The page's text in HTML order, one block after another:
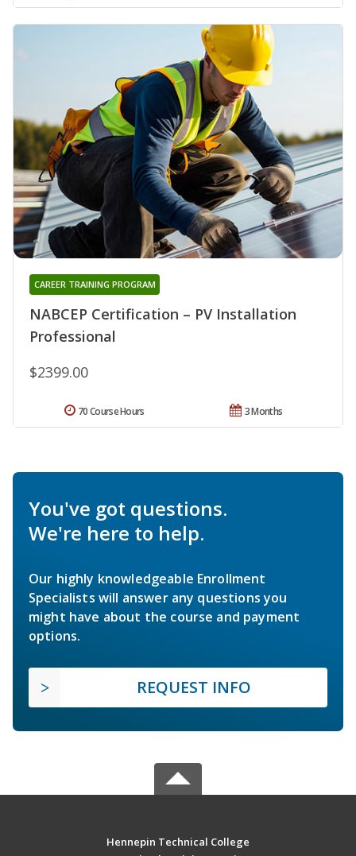
NABCEP Certification – PV Installation
Professional
CAREER TRAINING PROGRAM
$2399.00
3 Months
70 Course Hours
You've got questions.
We're here to help.
Our highly knowledgeable Enrollment
Specialists will answer any questions you
might have about the course and payment
options.
REQUEST INFO
Hennepin Technical College